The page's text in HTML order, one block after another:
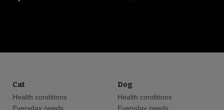
Cat
Health conditions
Everyday needs
Dog
Health conditions
Everyday needs